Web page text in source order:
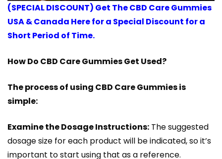
(SPECIAL DISCOUNT) Get The CBD Care Gummies
USA & Canada Here for a Special Discount for a
Short Period of Time.
How Do CBD Care Gummies Get Used?
The process of using CBD Care Gummies is
simple:
Examine the Dosage Instructions: The suggested
dosage size for each product will be indicated, so it’s
important to start using that as a reference.